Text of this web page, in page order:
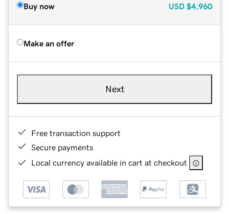
Buy now USD $4,960
Make an offer
Next
Free transaction support
Secure payments
Local currency available in cart at checkout